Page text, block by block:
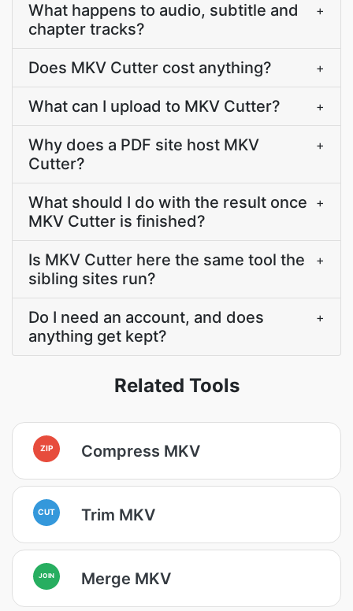
What happens to audio, subtitle and
chapter tracks?
+
Does MKV Cutter cost anything? +
What can I upload to MKV Cutter? +
Why does a PDF site host MKV
Cutter?
+
What should I do with the result once
MKV Cutter is finished?
+
Is MKV Cutter here the same tool the
sibling sites run?
+
Do I need an account, and does
anything get kept?
+
Related Tools
ZIP Compress MKV
CUT Trim MKV
JOIN Merge MKV